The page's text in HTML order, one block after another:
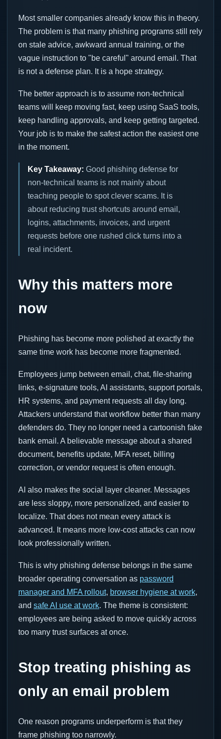
Most smaller companies already know this in theory.
The problem is that many phishing programs still rely
on stale advice, awkward annual training, or the
vague instruction to "be careful" around email. That
is not a defense plan. It is a hope strategy.
The better approach is to assume non-technical
teams will keep moving fast, keep using SaaS tools,
keep handling approvals, and keep getting targeted.
Your job is to make the safest action the easiest one
in the moment.
Key Takeaway: Good phishing defense for
non-technical teams is not mainly about
teaching people to spot clever scams. It is
about reducing trust shortcuts around email,
logins, attachments, invoices, and urgent
requests before one rushed click turns into a
real incident.
Why this matters more
now
Phishing has become more polished at exactly the
same time work has become more fragmented.
Employees jump between email, chat, file-sharing
links, e-signature tools, AI assistants, support portals,
HR systems, and payment requests all day long.
Attackers understand that workflow better than many
defenders do. They no longer need a cartoonish fake
bank email. A believable message about a shared
document, benefits update, MFA reset, billing
correction, or vendor request is often enough.
AI also makes the social layer cleaner. Messages
are less sloppy, more personalized, and easier to
localize. That does not mean every attack is
advanced. It means more low-cost attacks can now
look professionally written.
This is why phishing defense belongs in the same
broader operating conversation as password
manager and MFA rollout, browser hygiene at work,
and safe AI use at work. The theme is consistent:
employees are being asked to move quickly across
too many trust surfaces at once.
Stop treating phishing as
only an email problem
One reason programs underperform is that they
frame phishing too narrowly.